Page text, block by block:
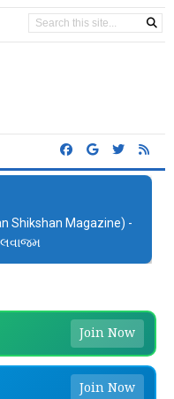
Shikshan Magazine) -
લવાજમ
Join Now
Join Now